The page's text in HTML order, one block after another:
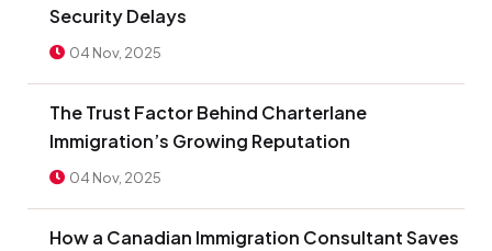
Security Delays
04 Nov, 2025
The Trust Factor Behind Charterlane
Immigration’s Growing Reputation
04 Nov, 2025
How a Canadian Immigration Consultant Saves